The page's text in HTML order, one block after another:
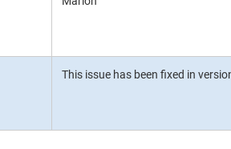
This issue has been fixed in